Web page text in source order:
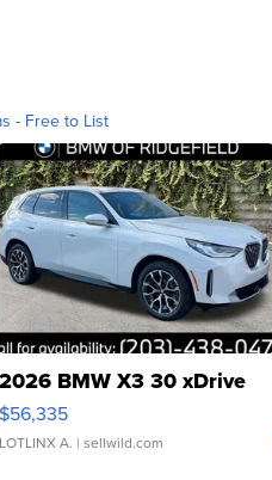
- Free to List
2026 BMW X3 30 xDrive
$56,335
LOTLINX A. | sellwild.com